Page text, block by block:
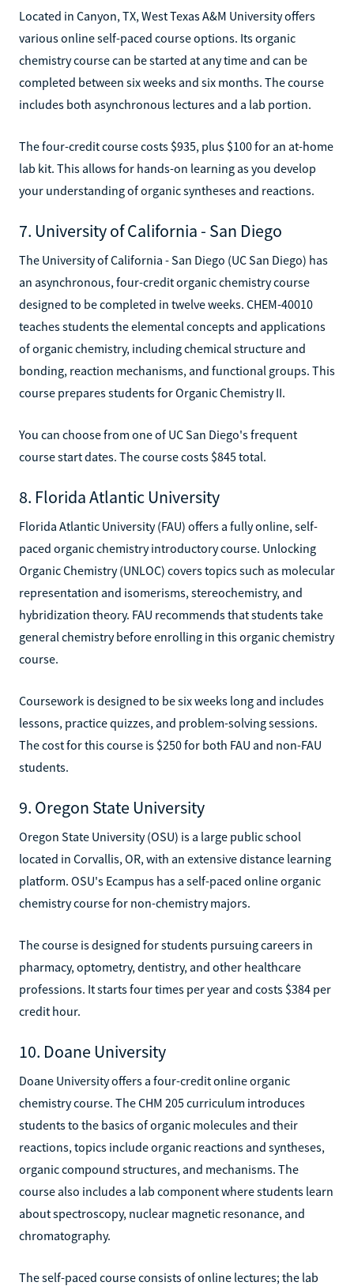
Located in Canyon, TX, West Texas A&M University offers
various online self-paced course options. Its organic
chemistry course can be started at any time and can be
completed between six weeks and six months. The course
includes both asynchronous lectures and a lab portion.
The four-credit course costs $935, plus $100 for an at-home
lab kit. This allows for hands-on learning as you develop
your understanding of organic syntheses and reactions.
7. University of California - San Diego
The University of California - San Diego (UC San Diego) has
an asynchronous, four-credit organic chemistry course
designed to be completed in twelve weeks. CHEM-40010
teaches students the elemental concepts and applications
of organic chemistry, including chemical structure and
bonding, reaction mechanisms, and functional groups. This
course prepares students for Organic Chemistry II.
You can choose from one of UC San Diego's frequent
course start dates. The course costs $845 total.
8. Florida Atlantic University
Florida Atlantic University (FAU) offers a fully online, self-
paced organic chemistry introductory course. Unlocking
Organic Chemistry (UNLOC) covers topics such as molecular
representation and isomerisms, stereochemistry, and
hybridization theory. FAU recommends that students take
general chemistry before enrolling in this organic chemistry
course.
Coursework is designed to be six weeks long and includes
lessons, practice quizzes, and problem-solving sessions.
The cost for this course is $250 for both FAU and non-FAU
students.
9. Oregon State University
Oregon State University (OSU) is a large public school
located in Corvallis, OR, with an extensive distance learning
platform. OSU's Ecampus has a self-paced online organic
chemistry course for non-chemistry majors.
The course is designed for students pursuing careers in
pharmacy, optometry, dentistry, and other healthcare
professions. It starts four times per year and costs $384 per
credit hour.
10. Doane University
Doane University offers a four-credit online organic
chemistry course. The CHM 205 curriculum introduces
students to the basics of organic molecules and their
reactions, topics include organic reactions and syntheses,
organic compound structures, and mechanisms. The
course also includes a lab component where students learn
about spectroscopy, nuclear magnetic resonance, and
chromatography.
The self-paced course consists of online lectures; the lab